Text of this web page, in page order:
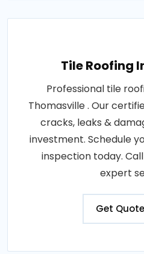
Tile Roofing
Professional tile
Thomasville . Our
cracks, leaks &
investment. Schedule
inspection today.
expert
Get